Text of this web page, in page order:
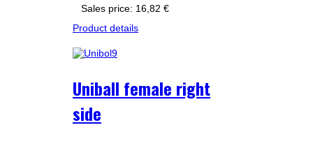
Sales price: 16,82 €
Product details
Uniball female right
side